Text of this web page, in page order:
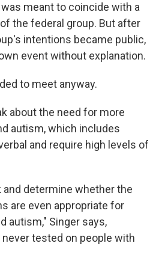
meant to coincide with a
the federal group. But after
intentions became public,
event without explanation.
to meet anyway.
about the need for more
autism, which includes
and require high levels of
and determine whether the
are even appropriate for
autism," Singer says,
tested on people with